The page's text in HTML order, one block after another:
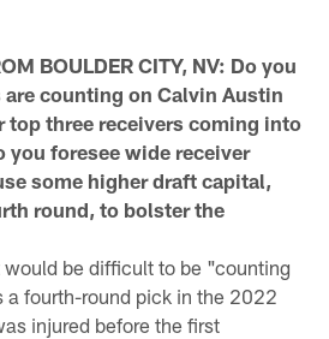
BOULDER CITY, NV: Do you
are counting on Calvin Austin
top three receivers coming into
you foresee wide receiver
some higher draft capital,
round, to bolster the
would be difficult to be "counting
a fourth-round pick in the 2022
injured before the first